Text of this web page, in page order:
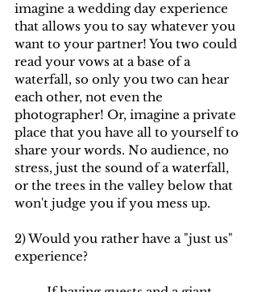
imagine a wedding day experience
that allows you to say whatever you
want to your partner! You two could
read your vows at a base of a
waterfall, so only you two can hear
each other, not even the
photographer! Or, imagine a private
place that you have all to yourself to
share your words. No audience, no
stress, just the sound of a waterfall,
or the trees in the valley below that
won't judge you if you mess up.
2) Would you rather have a "just us"
experience?